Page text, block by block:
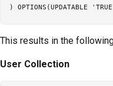
This results in the
User Collection